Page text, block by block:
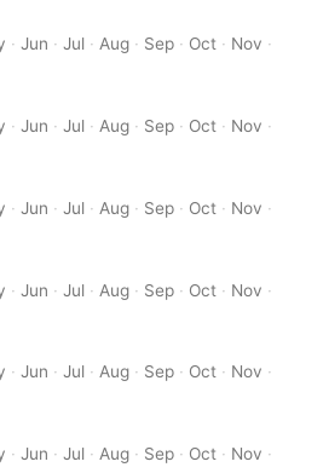
·Jun ·Jul · Aug · Sep · Oct · Nov ·
·Jun ·Jul · Aug · Sep · Oct · Nov ·
·Jun ·Jul · Aug · Sep · Oct · Nov ·
·Jun ·Jul · Aug · Sep · Oct · Nov ·
·Jun ·Jul ·Aug · Sep · Oct · Nov ·
·Jun ·Jul · Aug · Sep · Oct · Nov ·